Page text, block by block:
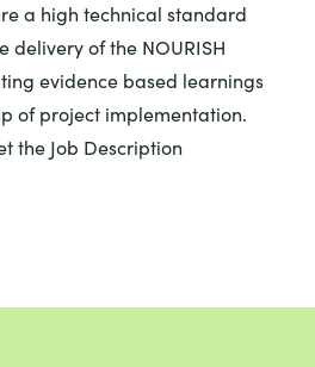
a high technical standard
delivery of the NOURISH
evidence based learnings
of project implementation.
the Job Description